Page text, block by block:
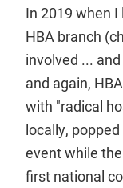
In 2019 when
HBA branch
involved ...
and again,
with "radical
locally,
event while
first national